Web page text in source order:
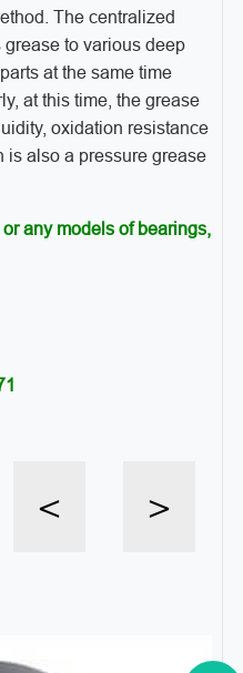
The centralized
to various deep
at the same time
at this time, the grease
oxidation resistance
is also a pressure grease
any models of bearings,
< >